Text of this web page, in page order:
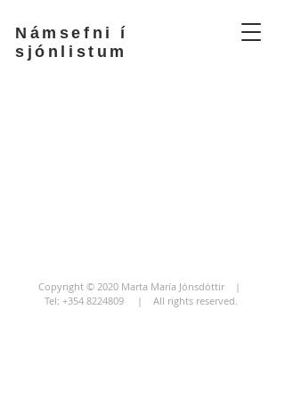
Námsefni í
sjónlistum
Copyright © 2020 Marta María Jónsdóttir |
Tel: +354 8224809| All rights reserved.